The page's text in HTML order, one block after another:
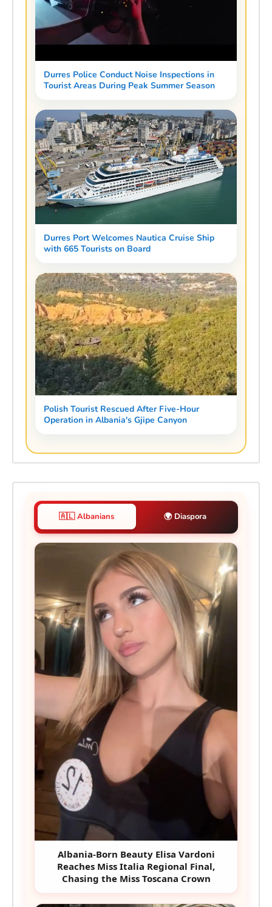
Durres Police Conduct Noise Inspections in
Tourist Areas During Peak Summer Season
Durres Port Welcomes Nautica Cruise Ship
with 665 Tourists on Board
Polish Tourist Rescued After Five-Hour
Operation in Albania's Gjipe Canyon
🇦🇱 Albanians 🌍 Diaspora
Albania-Born Beauty Elisa Vardoni
Reaches Miss Italia Regional Final,
Chasing the Miss Toscana Crown